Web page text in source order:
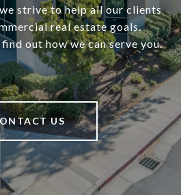
strive to help all our clients
real estate goals.
out how we can serve you.
US